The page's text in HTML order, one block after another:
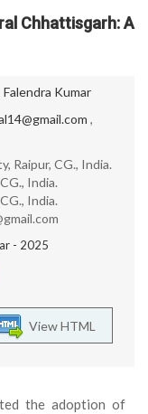
Chhattisgarh: A
Falendra Kumar
,
Raipur, CG., India.
India.
India.
- 2025
View HTML
the adoption of